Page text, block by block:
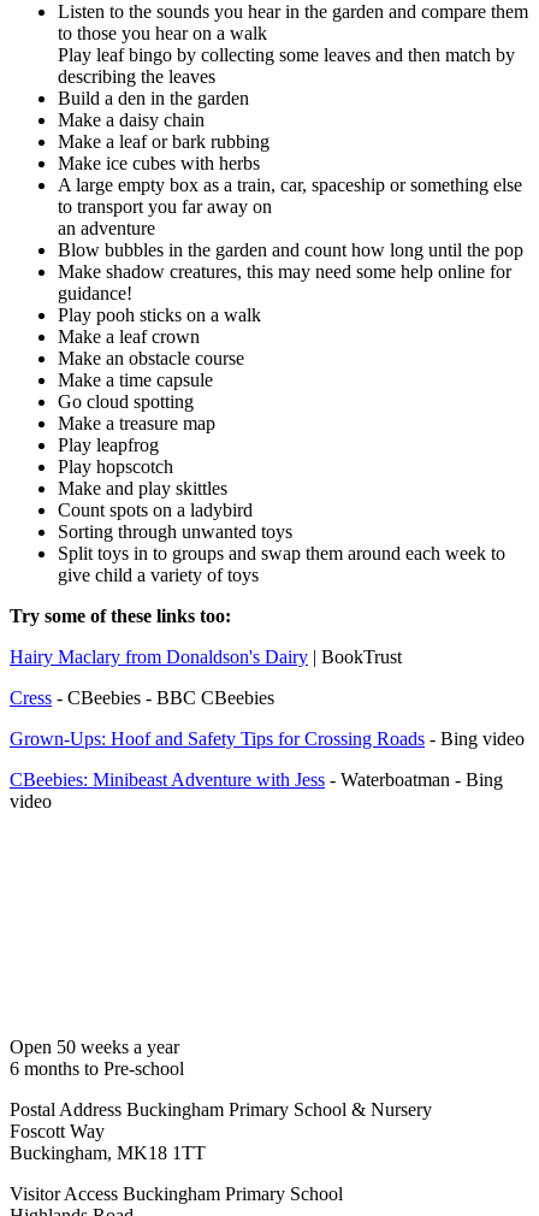
Listen to the sounds you hear in the garden and compare them
to those you hear on a walk
Play leaf bingo by collecting some leaves and then match by
describing the leaves
Build a den in the garden
Make a daisy chain
Make a leaf or bark rubbing
Make ice cubes with herbs
A large empty box as a train, car, spaceship or something else
to transport you far away on
an adventure
Blow bubbles in the garden and count how long until the pop
Make shadow creatures, this may need some help online for
guidance!
Play pooh sticks on a walk
Make a leaf crown
Make an obstacle course
Make a time capsule
Go cloud spotting
Make a treasure map
Play leapfrog
Play hopscotch
Make and play skittles
Count spots on a ladybird
Sorting through unwanted toys
Split toys in to groups and swap them around each week to
give child a variety of toys
Try some of these links too:
Hairy Maclary from Donaldson's Dairy | BookTrust
Cress - CBeebies - BBC CBeebies
Grown-Ups: Hoof and Safety Tips for Crossing Roads - Bing video
CBeebies: Minibeast Adventure with Jess - Waterboatman - Bing
video
Open 50 weeks a year
6 months to Pre-school
Postal Address Buckingham Primary School & Nursery
Foscott Way
Buckingham, MK18 1TT
Visitor Access Buckingham Primary School